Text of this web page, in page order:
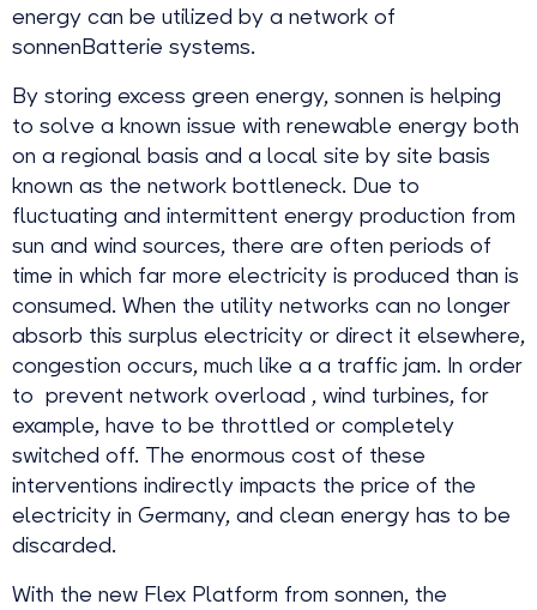
energy can be utilized by a network of
sonnenBatterie systems.
By storing excess green energy, sonnen is helping
to solve a known issue with renewable energy both
on a regional basis and a local site by site basis
known as the network bottleneck. Due to
fluctuating and intermittent energy production from
sun and wind sources, there are often periods of
time in which far more electricity is produced than is
consumed. When the utility networks can no longer
absorb this surplus electricity or direct it elsewhere,
congestion occurs, much like a a traffic jam. In order
to prevent network overload , wind turbines, for
example, have to be throttled or completely
switched off. The enormous cost of these
interventions indirectly impacts the price of the
electricity in Germany, and clean energy has to be
discarded.
With the new Flex Platform from sonnen, the